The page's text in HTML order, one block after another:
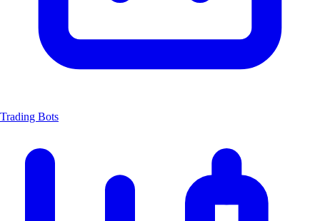
Trading Bots